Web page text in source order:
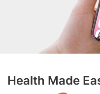
Health Made